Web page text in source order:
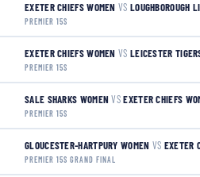
EXETER CHIEFS WOMEN VS LOUGHBOROUGH
PREMIER 15S
EXETER CHIEFS WOMEN VS LEICESTER
PREMIER 15S
SALE SHARKS WOMEN VS EXETER CHIEFS
PREMIER 15S
GLOUCESTER-HARTPURY WOMEN VS EXETER
PREMIER 15S GRAND FINAL